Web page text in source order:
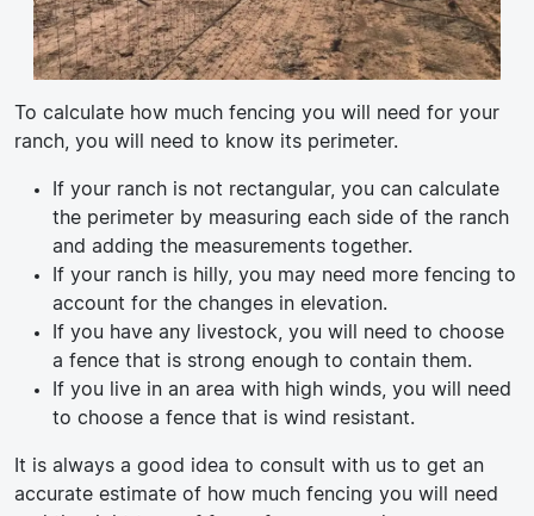
To calculate how much fencing you will need for your
ranch, you will need to know its perimeter.
If your ranch is not rectangular, you can calculate
the perimeter by measuring each side of the ranch
and adding the measurements together.
If your ranch is hilly, you may need more fencing to
account for the changes in elevation.
If you have any livestock, you will need to choose
a fence that is strong enough to contain them.
If you live in an area with high winds, you will need
to choose a fence that is wind resistant.
It is always a good idea to consult with us to get an
accurate estimate of how much fencing you will need